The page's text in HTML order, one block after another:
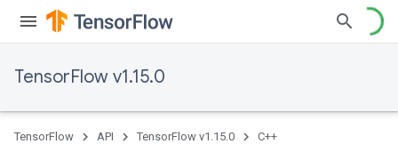
TensorFlow v1.15.0
TensorFlow API TensorFlow v1.15.0 C++